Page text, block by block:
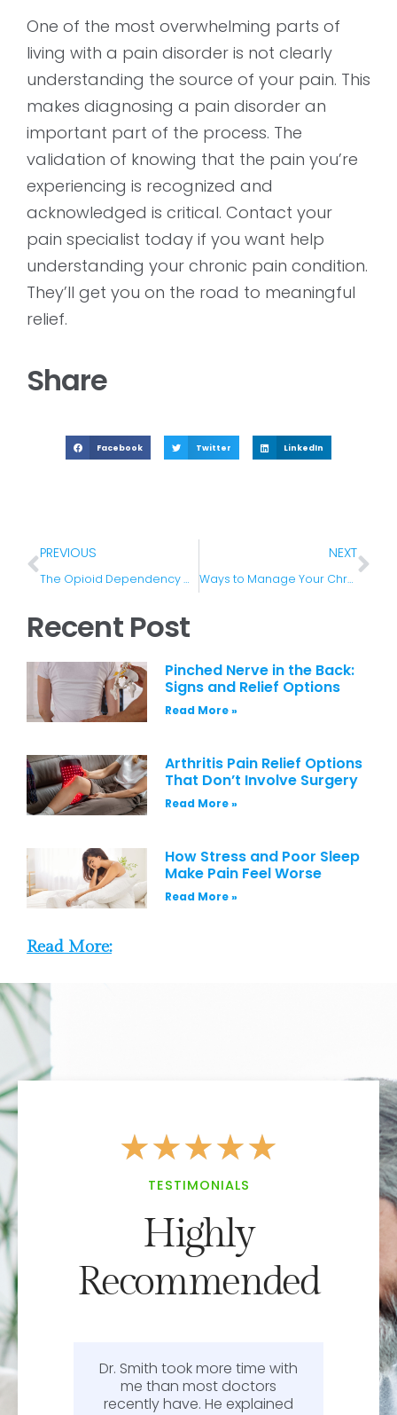
One of the most overwhelming parts of
living with a pain disorder is not clearly
understanding the source of your pain. This
makes diagnosing a pain disorder an
important part of the process. The
validation of knowing that the pain you’re
experiencing is recognized and
acknowledged is critical. Contact your
pain specialist today if you want help
understanding your chronic pain condition.
They’ll get you on the road to meaningful
relief.
Share
Facebook Twitter LinkedIn
PREVIOUS
The Opioid Dependency Crisis in The US
NEXT
Ways to Manage Your Chronic Pain All Year Round
Recent Post
Pinched Nerve in the Back:
Signs and Relief Options
Read More »
Arthritis Pain Relief Options
That Don’t Involve Surgery
Read More »
How Stress and Poor Sleep
Make Pain Feel Worse
Read More »
Read More:
★★★★★
TESTIMONIALS
Highly
Recommended
Dr. Smith took more time with
me than most doctors
recently have. He explained